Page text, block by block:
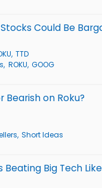
Could Be
TTD
ROKU GOOG
Bearish on Roku?
Short Ideas
Beating Big Tech